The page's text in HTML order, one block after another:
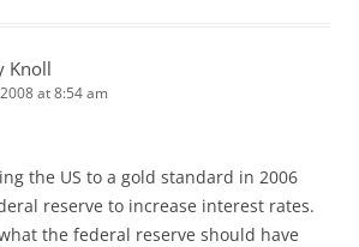
Knoll
at 8:54 am
the US to a gold standard in 2006
reserve to increase interest rates.
the federal reserve should have